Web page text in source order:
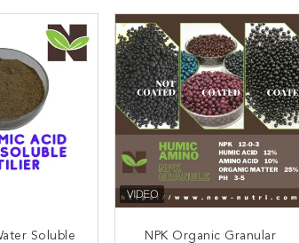
NOW CONTACT NOW
Soluble
NPK Organic Granular